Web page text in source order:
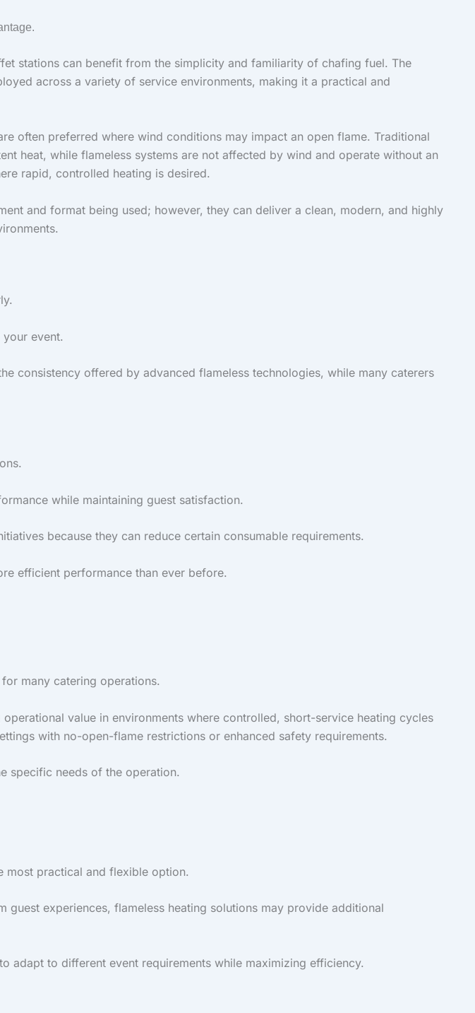
stations can benefit from the simplicity and familiarity of chafing fuel. The
across a variety of service environments, making it a practical and
often preferred where wind conditions may impact an open flame. Traditional
heat, while flameless systems are not affected by wind and operate without an
rapid, controlled heating is desired.
and format being used; however, they can deliver a clean, modern, and highly
event.
consistency offered by advanced flameless technologies, while many caterers
while maintaining guest satisfaction.
because they can reduce certain consumable requirements.
efficient performance than ever before.
many catering operations.
value in environments where controlled, short-service heating cycles
with no-open-flame restrictions or enhanced safety requirements.
specific needs of the operation.
most practical and flexible option.
experiences, flameless heating solutions may provide additional
adapt to different event requirements while maximizing efficiency.